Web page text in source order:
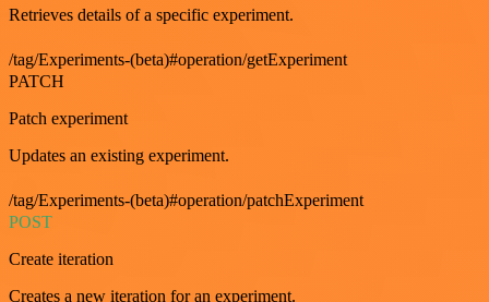
Retrieves details of a specific experiment.
/tag/Experiments-(beta)#operation/getExperiment
PATCH
Patch experiment
Updates an existing experiment.
/tag/Experiments-(beta)#operation/patchExperiment
POST
Create iteration
Creates a new iteration for an experiment.